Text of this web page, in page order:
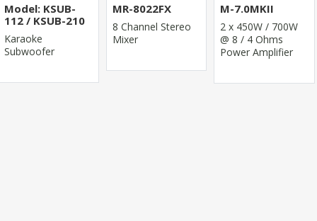
Model: KSUB-
112 / KSUB-210
Karaoke
Subwoofer
MR-8022FX
8 Channel Stereo
Mixer
M-7.0MKII
2 x 450W / 700W
@ 8 / 4 Ohms
Power Amplifier